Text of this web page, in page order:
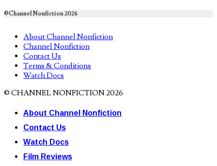
©Channel Nonfiction 2026
About Channel Nonfiction
Channel Nonfiction
Contact Us
Terms & Conditions
Watch Docs
© CHANNEL NONFICTION 2026
About Channel Nonfiction
Contact Us
Watch Docs
Film Reviews